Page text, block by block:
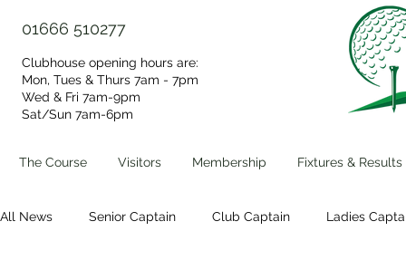
01666 510277
Clubhouse opening hours are:
Mon, Tues & Thurs 7am - 7pm
Wed & Fri 7am-9pm
Sat/Sun 7am-6pm​
The Course Visitors Membership Fixtures & Results
All News Senior Captain Club Captain Ladies